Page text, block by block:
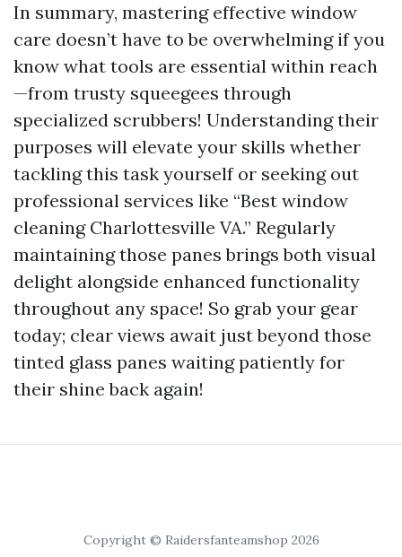
In summary, mastering effective window
care doesn’t have to be overwhelming if you
know what tools are essential within reach
—from trusty squeegees through
specialized scrubbers! Understanding their
purposes will elevate your skills whether
tackling this task yourself or seeking out
professional services like “Best window
cleaning Charlottesville VA.” Regularly
maintaining those panes brings both visual
delight alongside enhanced functionality
throughout any space! So grab your gear
today; clear views await just beyond those
tinted glass panes waiting patiently for
their shine back again!
Copyright © Raidersfanteamshop 2026